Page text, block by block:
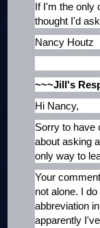
If I'm the only
thought I'd
Nancy Houtz
~~~Jill's
Hi Nancy,
Sorry to have
about asking
only way to
Your
not alone. I
abbreviation
apparently